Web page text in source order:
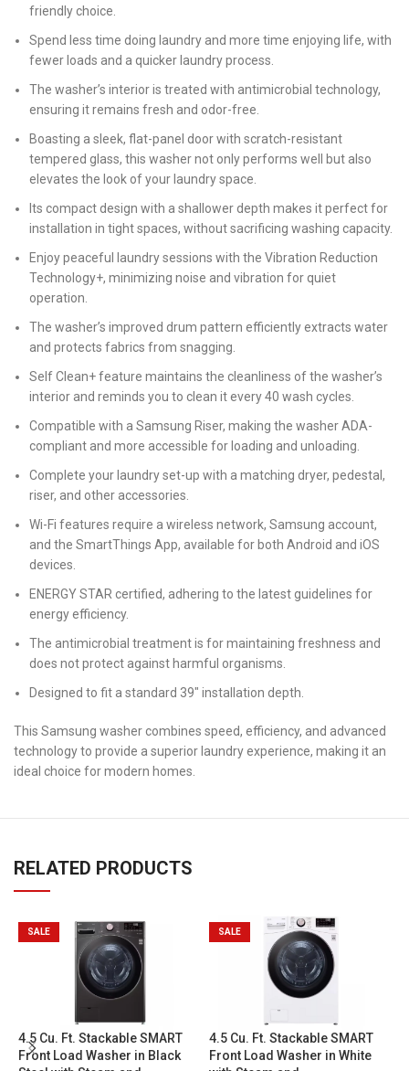
friendly choice.
Spend less time doing laundry and more time enjoying life, with
fewer loads and a quicker laundry process.
The washer’s interior is treated with antimicrobial technology,
ensuring it remains fresh and odor-free.
Boasting a sleek, flat-panel door with scratch-resistant
tempered glass, this washer not only performs well but also
elevates the look of your laundry space.
Its compact design with a shallower depth makes it perfect for
installation in tight spaces, without sacrificing washing capacity.
Enjoy peaceful laundry sessions with the Vibration Reduction
Technology+, minimizing noise and vibration for quiet
operation.
The washer’s improved drum pattern efficiently extracts water
and protects fabrics from snagging.
Self Clean+ feature maintains the cleanliness of the washer’s
interior and reminds you to clean it every 40 wash cycles.
Compatible with a Samsung Riser, making the washer ADA-
compliant and more accessible for loading and unloading.
Complete your laundry set-up with a matching dryer, pedestal,
riser, and other accessories.
Wi-Fi features require a wireless network, Samsung account,
and the SmartThings App, available for both Android and iOS
devices.
ENERGY STAR certified, adhering to the latest guidelines for
energy efficiency.
The antimicrobial treatment is for maintaining freshness and
does not protect against harmful organisms.
Designed to fit a standard 39″ installation depth.
This Samsung washer combines speed, efficiency, and advanced
technology to provide a superior laundry experience, making it an
ideal choice for modern homes.
RELATED PRODUCTS
SALE
4.5 Cu. Ft. Stackable SMART
Front Load Washer in Black
SALE
4.5 Cu. Ft. Stackable SMART
Front Load Washer in White